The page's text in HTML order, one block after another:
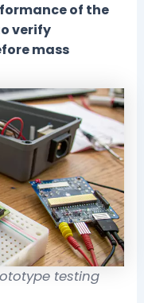
of the
verify
mass
testing